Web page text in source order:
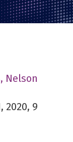
, Nelson
2020, 9